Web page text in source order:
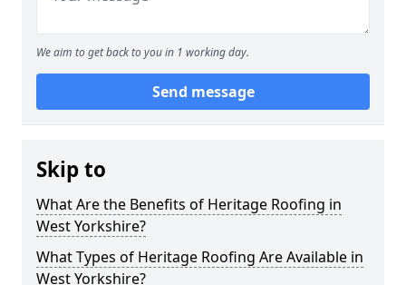
We aim to get back to you in 1 working day.
Send message
Skip to
What Are the Benefits of Heritage Roofing in
West Yorkshire?
What Types of Heritage Roofing Are Available in
West Yorkshire?